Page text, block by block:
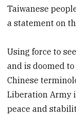
Taiwanese
a statement on
Using force to
and is doomed
Chinese
Liberation Army
peace and